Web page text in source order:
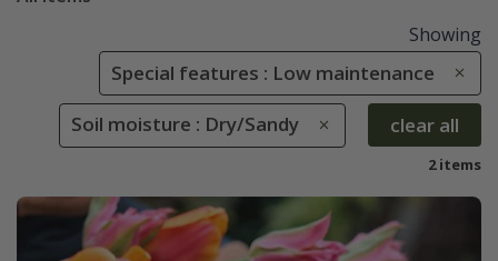
Showing
Special features : Low maintenance
Soil moisture : Dry/Sandy clear all
2 items